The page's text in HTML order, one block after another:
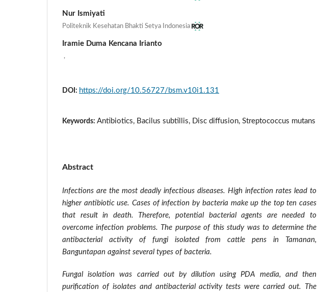
Nur Ismiyati
Politeknik Kesehatan Bhakti Setya Indonesia
Iramie Duma Kencana Irianto
,
DOI: https://doi.org/10.56727/bsm.v10i1.131
Keywords: Antibiotics, Bacilus subtillis, Disc diffusion, Streptococcus mutans
Abstract
Infections are the most deadly infectious diseases. High infection rates lead to
higher antibiotic use. Cases of infection by bacteria make up the top ten cases
that result in death. Therefore, potential bacterial agents are needed to
overcome infection problems. The purpose of this study was to determine the
antibacterial activity of fungi isolated from cattle pens in Tamanan,
Banguntapan against several types of bacteria.
Fungal isolation was carried out by dilution using PDA media, and then
purification of isolates and antibacterial activity tests were carried out. The